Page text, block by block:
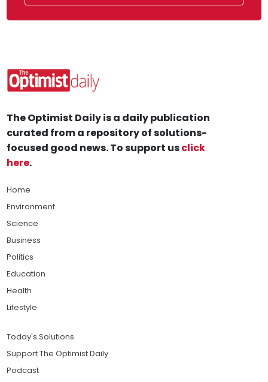
The Optimist Daily is a daily publication
curated from a repository of solutions-
focused good news. To support usclick
here.
Home
Environment
Science
Business
Politics
Education
Health
Lifestyle
Today's Solutions
Support The Optimist Daily
Podcast